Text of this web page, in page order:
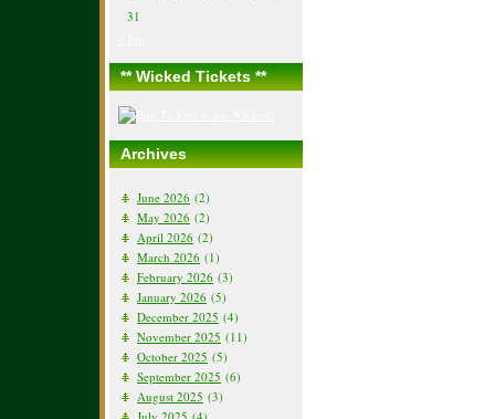
31
** Wicked Tickets **
Archives
June 2026 (2)
May 2026 (2)
April 2026 (2)
March 2026 (1)
February 2026 (3)
January 2026 (5)
December 2025 (4)
November 2025 (11)
October 2025 (5)
September 2025 (6)
August 2025 (3)